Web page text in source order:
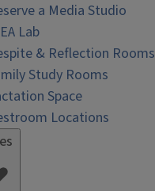
a Media Studio
Lab
& Reflection Rooms
Study Rooms
Space
Locations